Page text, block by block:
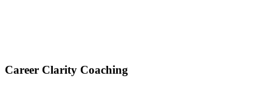
Career Clarity Coaching